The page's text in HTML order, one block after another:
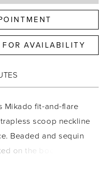
AVAILABILITY
Mikado fit-and-flare
scoop neckline
Beaded and sequin
on the bodice,
while keeping
silhouette contours